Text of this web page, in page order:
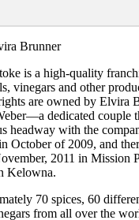
Brunner
is a high-quality
vinegars and other
are owned by Elvira
dedicated couple
headway with the
October of 2009, and
2011 in Mission
Kelowna.
70 spices, 60
from all over the